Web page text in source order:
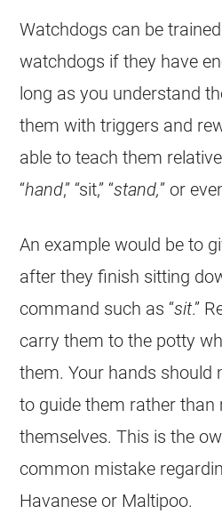
Watchdogs can be
watchdogs if they have
long as you understand
them with triggers and
able to teach them
“hand,” “sit,” “stand,” or
An example would be to
after they finish sitting
command such as “sit.”
carry them to the potty
them. Your hands should
to guide them rather
themselves. This is the
common mistake
Havanese or Maltipoo.